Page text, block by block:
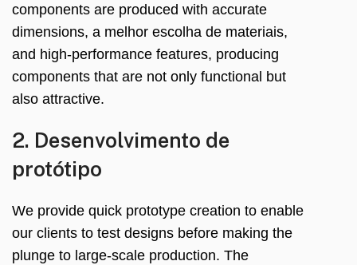
components are produced with accurate
dimensions, a melhor escolha de materiais,
and high-performance features, producing
components that are not only functional but
also attractive.
2. Desenvolvimento de
protótipo
We provide quick prototype creation to enable
our clients to test designs before making the
plunge to large-scale production. The